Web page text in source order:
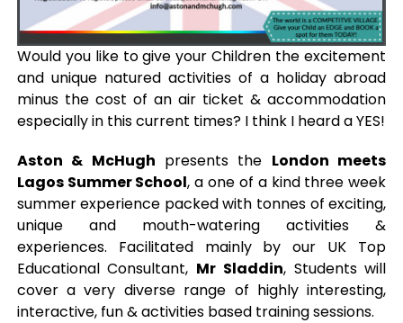
Would you like to give your Children the excitement
and unique natured activities of a holiday abroad
minus the cost of an air ticket & accommodation
especially in this current times? I think I heard a YES!
Aston & McHugh presents the London meets
Lagos Summer School, a one of a kind three week
summer experience packed with tonnes of exciting,
unique and mouth-watering activities &
experiences. Facilitated mainly by our UK Top
Educational Consultant, Mr Sladdin, Students will
cover a very diverse range of highly interesting,
interactive, fun & activities based training sessions.